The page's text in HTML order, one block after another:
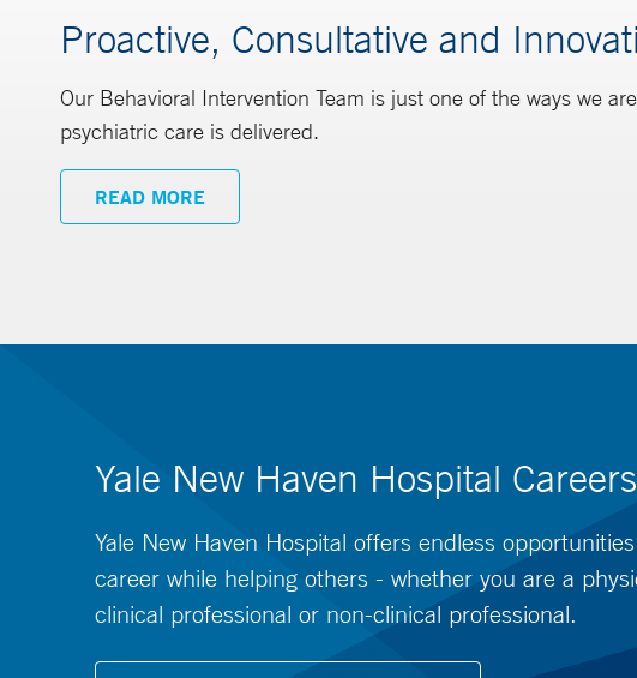
Proactive, Consultative and
Our Behavioral Intervention Team is just one of the ways we
psychiatric care is delivered.
READ MORE
Yale New Haven Hospital Careers
Yale New Haven Hospital offers endless
career while helping others - whether you are a
clinical professional or non-clinical professional.